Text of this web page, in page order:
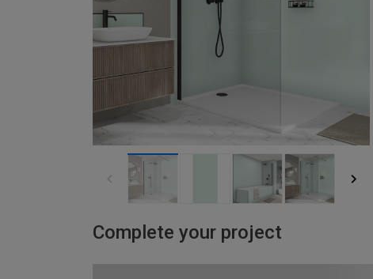
Complete your project